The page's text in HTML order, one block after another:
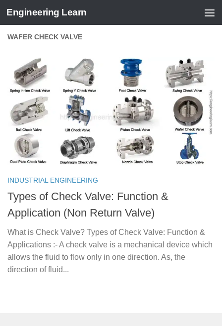
Skip to content
Engineering Learn
WAFER CHECK VALVE
INDUSTRIAL ENGINEERING
Types of Check Valve: Function &
Application (Non Return Valve)
What is Check Valve? Types of Check Valve: Function &
Applications :- A check valve is a mechanical device which
allows the fluid to flow only in one direction. As, the
direction of fluid...